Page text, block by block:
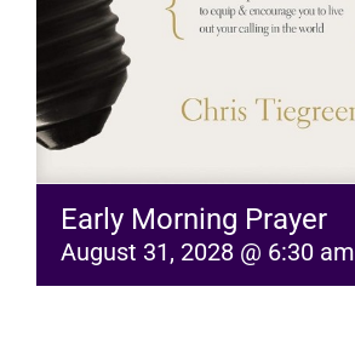
Early Morning Prayer
August 31, 2028 @ 6:30 am